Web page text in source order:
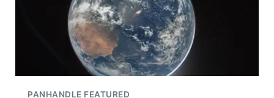
PANHANDLE FEATURED